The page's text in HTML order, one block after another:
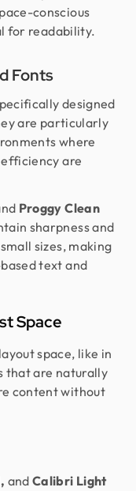
conscious
for readability.
Fonts
designed
are particularly
where
are
Proggy Clean
sharpness and
sizes, making
text and
Space
space, like in
that are naturally
content without
and Calibri Light